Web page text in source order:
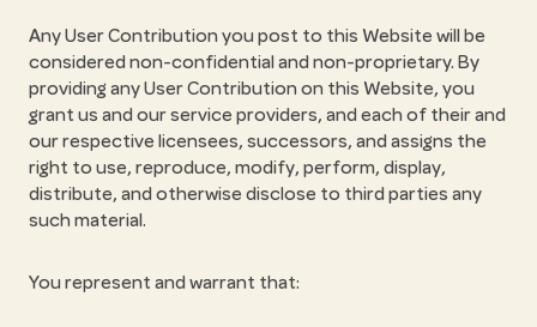
Any User Contribution you post to this Website will be
considered non-confidential and non-proprietary. By
providing any User Contribution on this Website, you
grant us and our service providers, and each of their and
our respective licensees, successors, and assigns the
right to use, reproduce, modify, perform, display,
distribute, and otherwise disclose to third parties any
such material.
You represent and warrant that: